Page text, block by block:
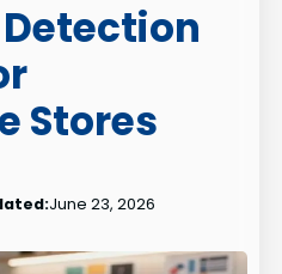
Stores
June 23, 2026